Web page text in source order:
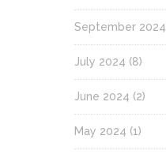
September 2024
July 2024 (8)
June 2024 (2)
May 2024 (1)